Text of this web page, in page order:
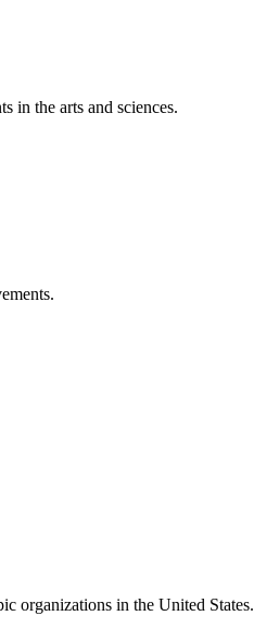
in the arts and sciences.
organizations in the United States.